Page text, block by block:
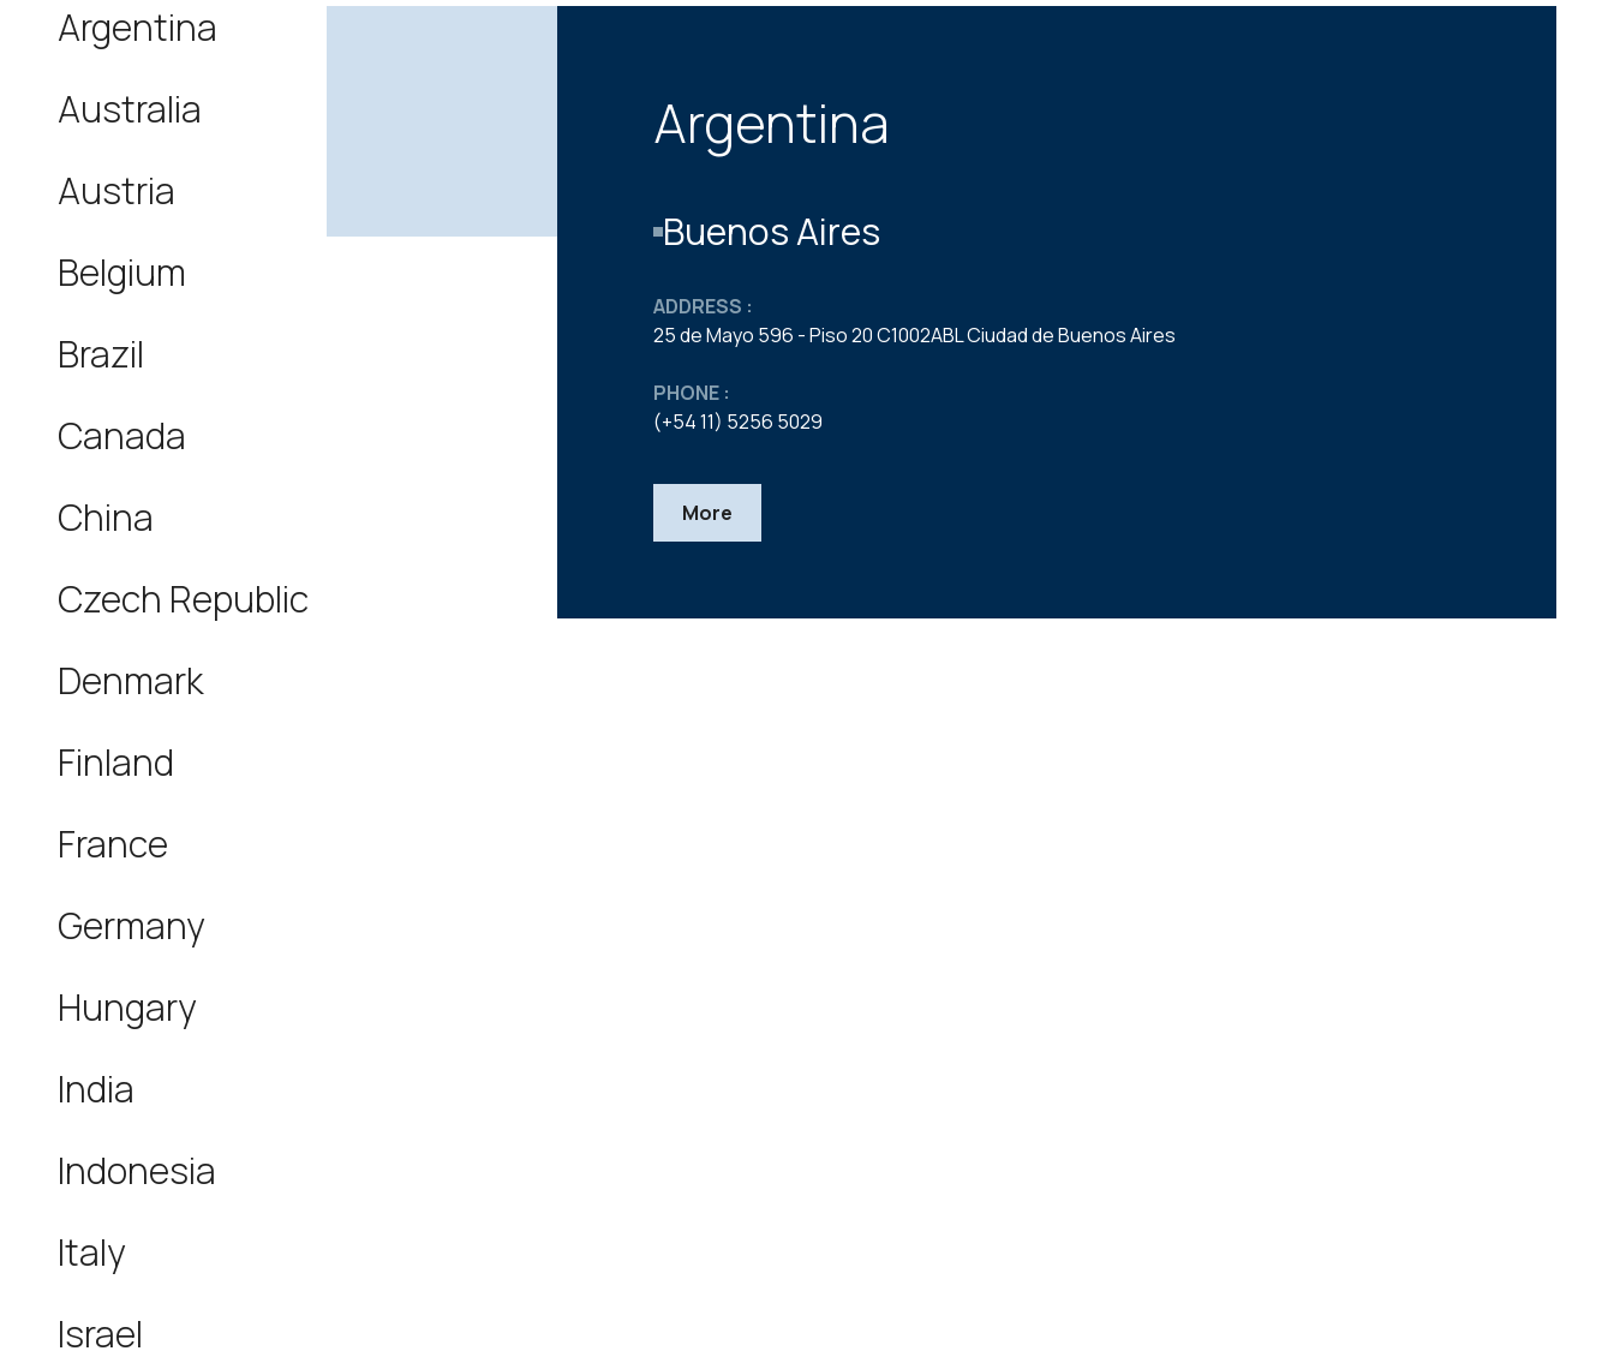
Argentina
Australia
Austria
Belgium
Brazil
Canada
China
Czech Republic
Denmark
Finland
France
Germany
Hungary
India
Indonesia
Italy
Israel
Argentina
Buenos Aires
ADDRESS :
25 de Mayo 596 - Piso 20 C1002ABL Ciudad de Buenos Aires
PHONE :
(+54 11) 5256 5029
More